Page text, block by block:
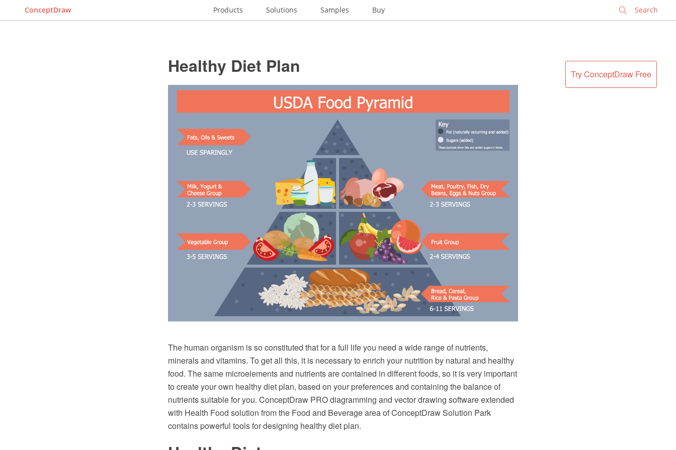
ConceptDraw Products Solutions Samples Buy
Try ConceptDraw Free
Healthy Diet Plan
The human organism is so constituted that for a full life you need a wide range of nutrients,
minerals and vitamins. To get all this, it is necessary to enrich your nutrition by natural and healthy
food. The same microelements and nutrients are contained in different foods, so it is very important
to create your own healthy diet plan, based on your preferences and containing the balance of
nutrients suitable for you. ConceptDraw PRO diagramming and vector drawing software extended
with Health Food solution from the Food and Beverage area of ConceptDraw Solution Park
contains powerful tools for designing healthy diet plan.